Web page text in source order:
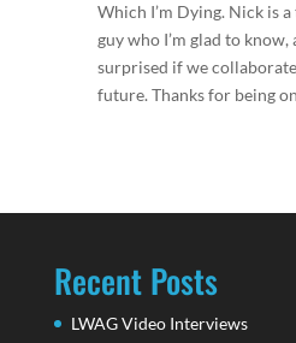
Which I’m Dying. Nick is
guy who I’m glad to know,
surprised if we
future. Thanks for being
Recent Posts
LWAG Video Interviews